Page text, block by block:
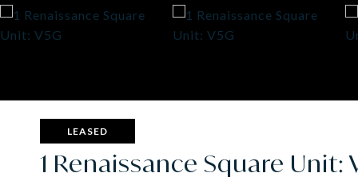
LEASED
1 Renaissance Square Unit: